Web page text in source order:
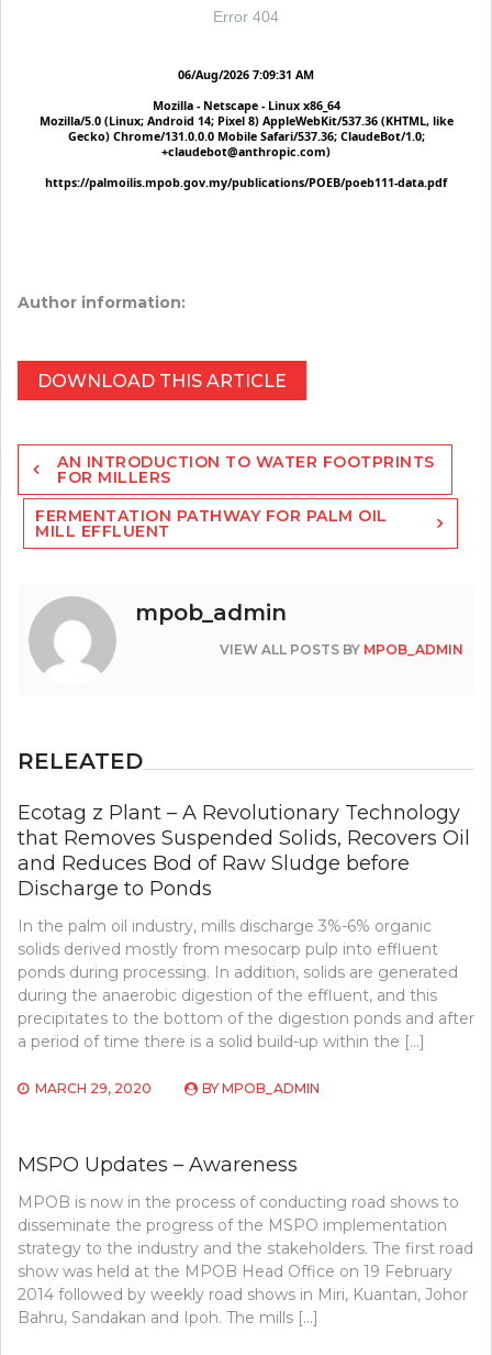
Author information:
DOWNLOAD THIS ARTICLE
Post
navigation
AN INTRODUCTION TO WATER FOOTPRINTS
FOR MILLERS
FERMENTATION PATHWAY FOR PALM OIL
MILL EFFLUENT
mpob_admin
VIEW ALL POSTS BY MPOB_ADMIN
RELEATED
Ecotag z Plant – A Revolutionary Technology
that Removes Suspended Solids, Recovers Oil
and Reduces Bod of Raw Sludge before
Discharge to Ponds
In the palm oil industry, mills discharge 3%-6% organic
solids derived mostly from mesocarp pulp into effluent
ponds during processing. In addition, solids are generated
during the anaerobic digestion of the effluent, and this
precipitates to the bottom of the digestion ponds and after
a period of time there is a solid build-up within the […]
MARCH 29, 2020 BY MPOB_ADMIN
MSPO Updates – Awareness
MPOB is now in the process of conducting road shows to
disseminate the progress of the MSPO implementation
strategy to the industry and the stakeholders. The first road
show was held at the MPOB Head Office on 19 February
2014 followed by weekly road shows in Miri, Kuantan, Johor
Bahru, Sandakan and Ipoh. The mills […]